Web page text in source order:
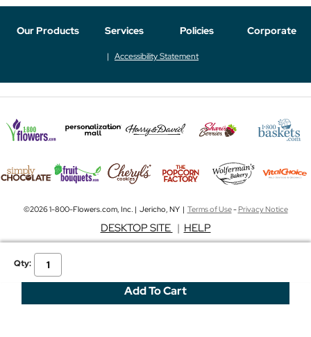
Qty:
Our Products Services Policies Corporate
Accessibility Statement
©2026 1-800-Flowers.com, Inc. | Jericho, NY | Terms of Use-Privacy Notice
DESKTOP SITE | HELP